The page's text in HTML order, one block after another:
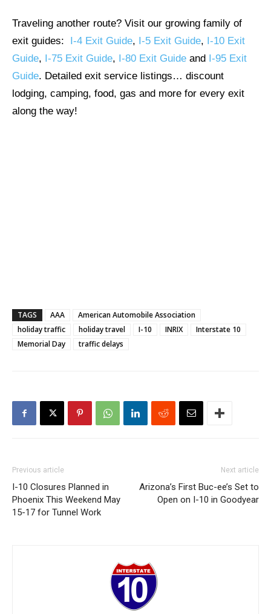
Traveling another route? Visit our growing family of
exit guides: I-4 Exit Guide, I-5 Exit Guide, I-10 Exit
Guide, I-75 Exit Guide, I-80 Exit Guide and I-95 Exit
Guide. Detailed exit service listings… discount
lodging, camping, food, gas and more for every exit
along the way!
TAGS AAA
American Automobile Association
holiday traffic
holiday travel I-10 INRIX
Interstate 10
Memorial Day
traffic delays
Previous article
I-10 Closures Planned in
Phoenix This Weekend May
15-17 for Tunnel Work
Next article
Arizona’s First Buc-ee’s Set to
Open on I-10 in Goodyear